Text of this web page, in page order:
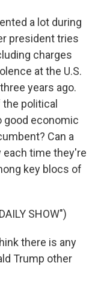
a lot during
president tries
charges
at the U.S.
years ago.
political
good economic
Can a
each time they're
key blocs of
SHOW")
there is any
Trump other